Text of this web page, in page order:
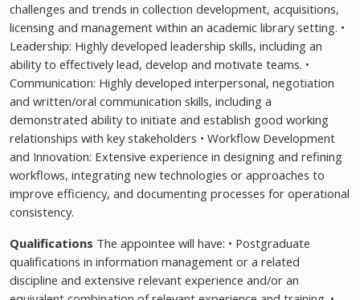
challenges and trends in collection development, acquisitions,
licensing and management within an academic library setting. •
Leadership: Highly developed leadership skills, including an
ability to effectively lead, develop and motivate teams. •
Communication: Highly developed interpersonal, negotiation
and written/oral communication skills, including a
demonstrated ability to initiate and establish good working
relationships with key stakeholders • Workflow Development
and Innovation: Extensive experience in designing and refining
workflows, integrating new technologies or approaches to
improve efficiency, and documenting processes for operational
consistency.
Qualifications The appointee will have: • Postgraduate
qualifications in information management or a related
discipline and extensive relevant experience and/or an